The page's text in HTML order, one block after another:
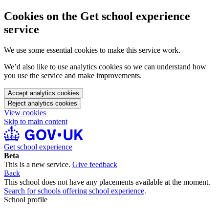
Cookies on the Get school experience
service
We use some essential cookies to make this service work.
We’d also like to use analytics cookies so we can understand how
you use the service and make improvements.
Accept analytics cookies
Reject analytics cookies
View cookies
Skip to main content
Get school experience
Beta
This is a new service. Give feedback
Back
This school does not have any placements available at the moment.
Search for schools offering school experience.
School profile